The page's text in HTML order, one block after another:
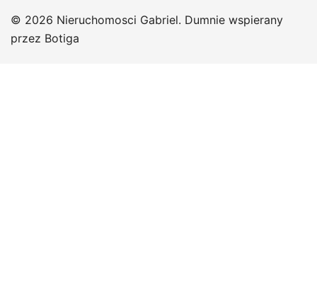
© 2026 Nieruchomosci Gabriel. Dumnie wspierany
przez Botiga